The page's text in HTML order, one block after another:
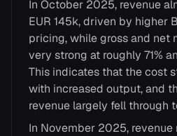
In October 2025, revenue
EUR 145k, driven by higher
pricing, while gross and net
very strong at roughly 71%
This indicates that the cost
with increased output, and
revenue largely fell through
In November 2025,